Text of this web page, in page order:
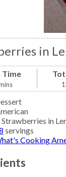
in
Time
Strawberries in
servings
Cooking